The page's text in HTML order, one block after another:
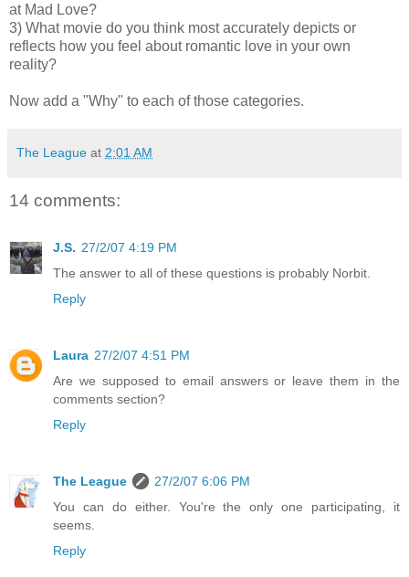
at Mad Love?
3) What movie do you think most accurately depicts or
reflects how you feel about romantic love in your own
reality?
Now add a "Why" to each of those categories.
The League at 2:01 AM
14 comments:
J.S. 27/2/07 4:19 PM
The answer to all of these questions is probably Norbit.
Reply
Laura 27/2/07 4:51 PM
Are we supposed to email answers or leave them in the
comments section?
Reply
The League
27/2/07 6:06 PM
You can do either. You're the only one participating, it
seems.
Reply